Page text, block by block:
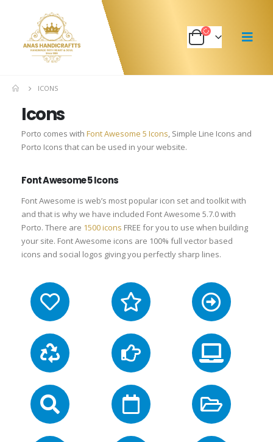
ICONS
Icons
Porto comes with Font Awesome 5 Icons, Simple Line Icons and
Porto Icons that can be used in your website.
Font Awesome 5 Icons
Font Awesome is web’s most popular icon set and toolkit with
and that is why we have included Font Awesome 5.7.0 with
Porto. There are 1500 icons FREE for you to use when building
your site. Font Awesome icons are 100% full vector based
icons and social logos giving you perfectly sharp lines.